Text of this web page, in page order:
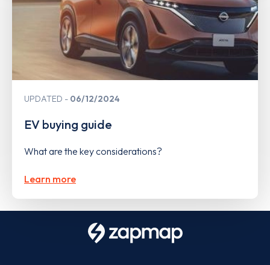
UPDATED 06/12/2024
EV buying guide
What are the key considerations?
Learn more